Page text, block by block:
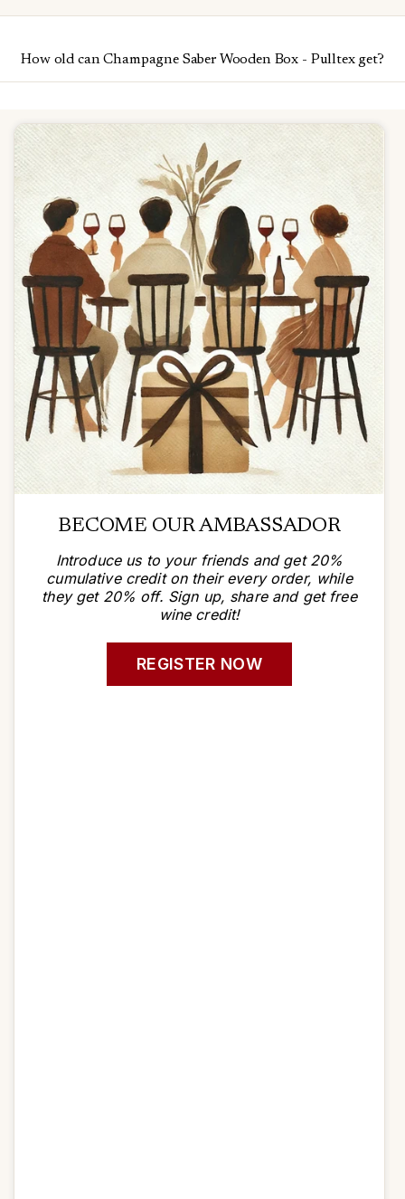
How old can Champagne Saber Wooden Box - Pulltex get?
BECOME OUR AMBASSADOR
Introduce us to your friends and get 20%
cumulative credit on their every order, while
they get 20% off. Sign up, share and get free
wine credit!
REGISTER NOW